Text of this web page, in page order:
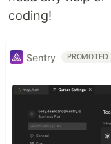
coding!
Sentry PROMOTED